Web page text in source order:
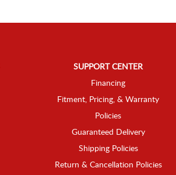
SUPPORT CENTER
Financing
Fitment, Pricing, & Warranty
Policies
Guaranteed Delivery
Shipping Policies
Return & Cancellation Policies